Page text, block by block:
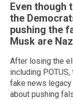
Even though
the
pushing the
Musk are
After losing the
including
fake news legacy
about pushing